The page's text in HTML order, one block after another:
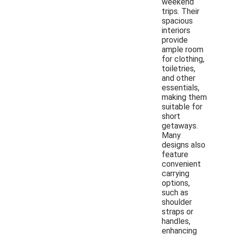
trips. Their
spacious
interiors
provide
ample room
for clothing,
toiletries,
and other
essentials,
making them
suitable for
short
getaways.
Many
designs also
feature
convenient
carrying
options,
such as
shoulder
straps or
handles,
enhancing